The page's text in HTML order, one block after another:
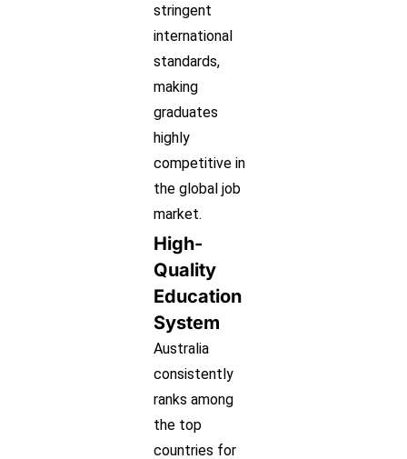
stringent
international
standards,
making
graduates
highly
competitive in
the global job
market.
High-
Quality
Education
System
Australia
consistently
ranks among
the top
countries for